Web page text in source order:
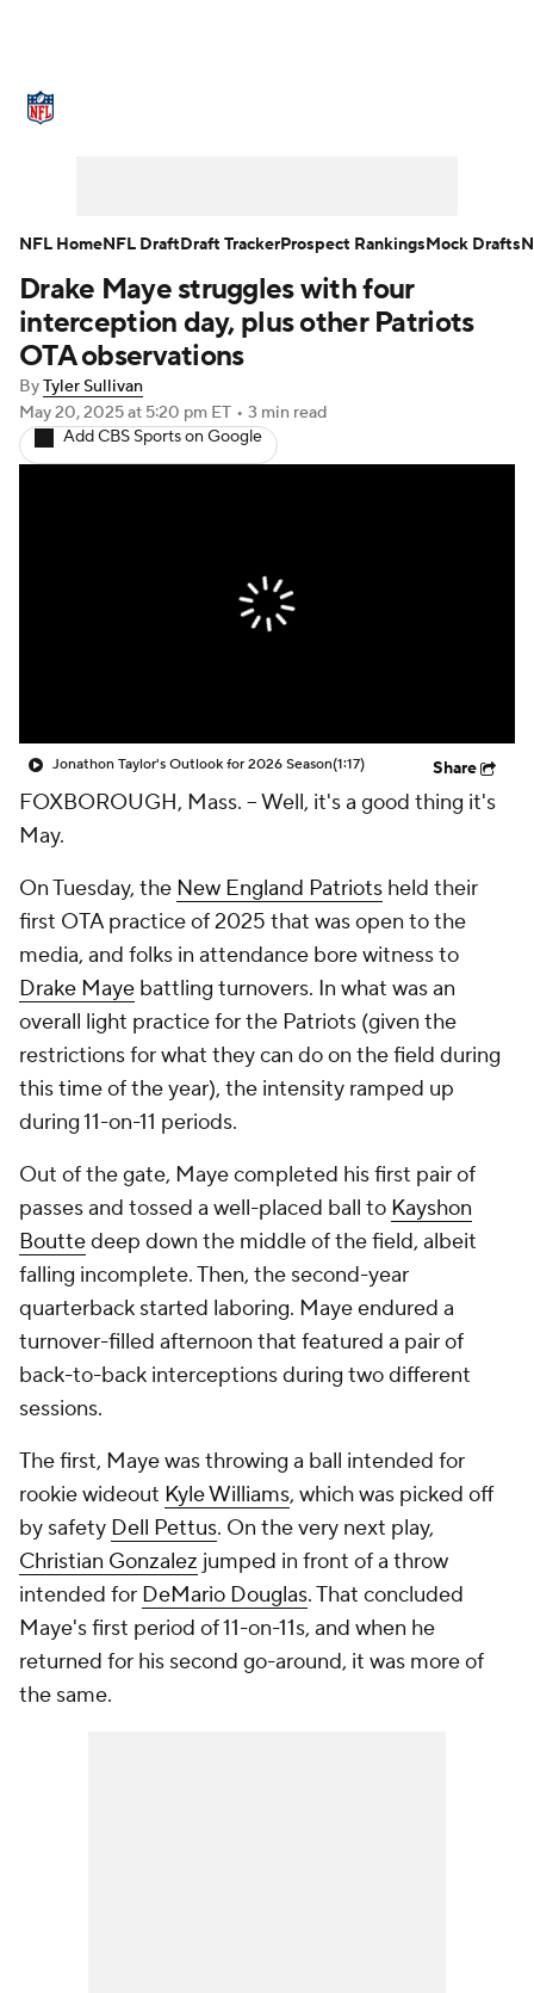
NFL Draft Super Bowl Players
Injuries Transactions
Fantasy Paramount + NFL Shop
Drake Maye struggles with four
interception day, plus other Patriots
OTA observations
ByTyler Sullivan
May 20, 2025at 5:20 pm ET • 3 min read
Add CBS Sports on Google
Jonathon Taylor's Outlook for 2026 Season(1:17) Share
FOXBOROUGH, Mass. -- Well, it's a good thing it's
May.
On Tuesday, the New England Patriots held their
first OTA practice of 2025 that was open to the
media, and folks in attendance bore witness to
Drake Maye battling turnovers. In what was an
overall light practice for the Patriots (given the
restrictions for what they can do on the field during
this time of the year), the intensity ramped up
during 11-on-11 periods.
Out of the gate, Maye completed his first pair of
passes and tossed a well-placed ball to Kayshon
Bouttedeep down the middle of the field, albeit
falling incomplete. Then, the second-year
quarterback started laboring. Maye endured a
turnover-filled afternoon that featured a pair of
back-to-back interceptions during two different
sessions.
The first, Maye was throwing a ball intended for
rookie wideout Kyle Williams, which was picked off
by safety Dell Pettus. On the very next play,
Christian Gonzalez jumped in front of a throw
intended for DeMario Douglas. That concluded
Maye's first period of 11-on-11s, and when he
returned for his second go-around, it was more of
the same.
NFL HomeNFL DraftDraft TrackerProspect RankingsMock Drafts